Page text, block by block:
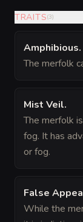
TRAITS(3)
Amphibious.
The merfolk
Mist Veil.
The merfolk
fog. It has
or fog.
False
While the